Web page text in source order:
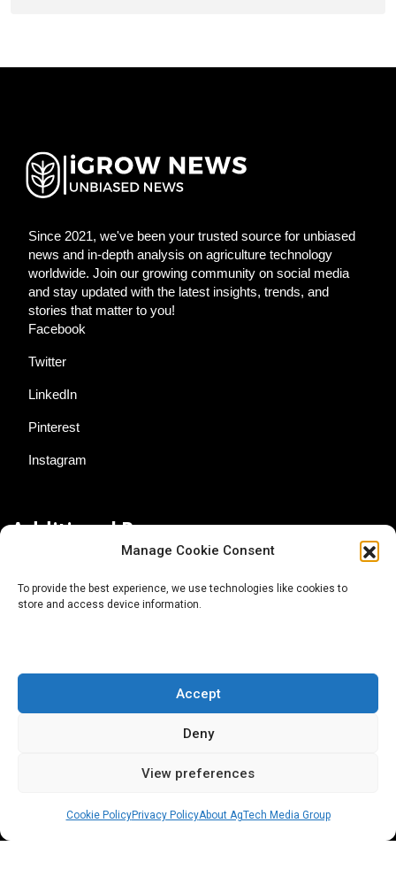
Manage Cookie Consent
To provide the best experience, we use technologies like cookies to
store and access device information.
Accept
Deny
View preferences
Cookie PolicyPrivacy PolicyAbout AgTech Media Group
Since 2021, we've been your trusted source for unbiased
news and in-depth analysis on agriculture technology
worldwide. Join our growing community on social media
and stay updated with the latest insights, trends, and
stories that matter to you!
Facebook
Twitter
LinkedIn
Pinterest
Instagram
About AgTech Media Group
Terms of Use
iGrow News Publication Policy